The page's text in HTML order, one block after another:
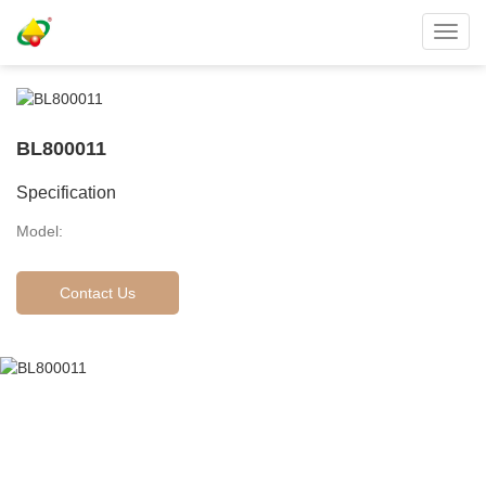
BL800011
Specification
Model:
Contact Us